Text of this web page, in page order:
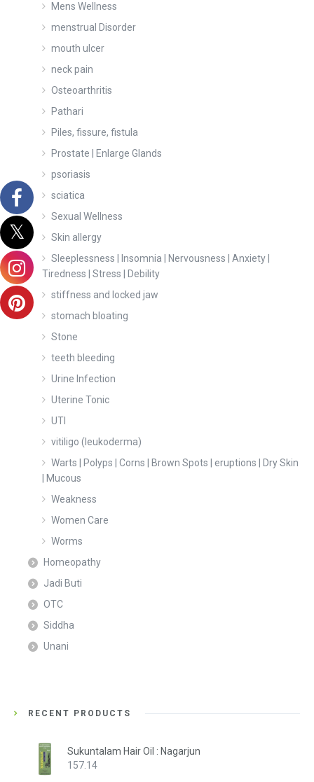
Mens Wellness
menstrual Disorder
mouth ulcer
neck pain
Osteoarthritis
Pathari
Piles, fissure, fistula
Prostate | Enlarge Glands
psoriasis
sciatica
Sexual Wellness
Skin allergy
Sleeplessness | Insomnia | Nervousness | Anxiety |
Tiredness | Stress | Debility
stiffness and locked jaw
stomach bloating
Stone
teeth bleeding
Urine Infection
Uterine Tonic
UTI
vitiligo (leukoderma)
Warts | Polyps | Corns | Brown Spots | eruptions | Dry Skin
| Mucous
Weakness
Women Care
Worms
Homeopathy
Jadi Buti
OTC
Siddha
Unani
RECENT PRODUCTS
Sukuntalam Hair Oil : Nagarjun
157.14